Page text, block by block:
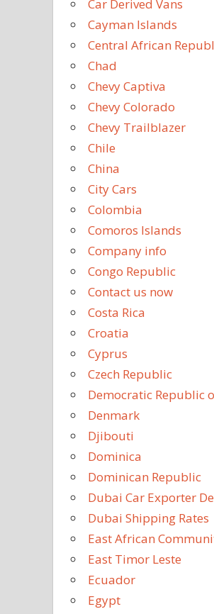
Car Derived Vans
Cayman Islands
Central African
Chad
Chevy Captiva
Chevy Colorado
Chevy Trailblazer
Chile
China
City Cars
Colombia
Comoros Islands
Company info
Congo Republic
Contact us now
Costa Rica
Croatia
Cyprus
Czech Republic
Democratic Republic
Denmark
Djibouti
Dominica
Dominican Republic
Dubai Car Exporter
Dubai Shipping Rates
East African
East Timor Leste
Ecuador
Egypt